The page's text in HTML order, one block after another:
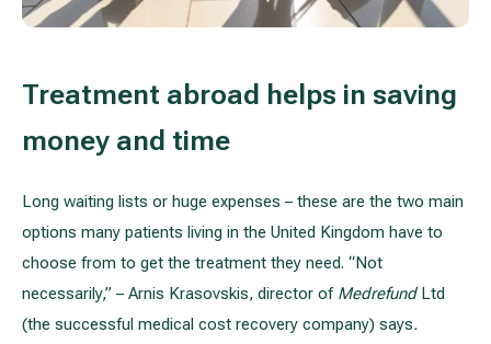
Treatment abroad helps in saving
money and time
Long waiting lists or huge expenses – these are the two main
options many patients living in the United Kingdom have to
choose from to get the treatment they need. “Not
necessarily,” – Arnis Krasovskis, director of Medrefund Ltd
(the successful medical cost recovery company) says.
Gastroenterology (gastrointestinal diseases)
Health examination programs
All services